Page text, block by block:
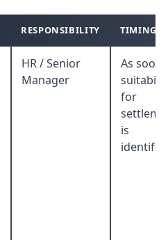
RESPONSIBILITY TIMING
HR / Senior
Manager
As soon
for
is